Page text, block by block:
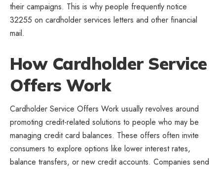
their campaigns. This is why people frequently notice
32255 on cardholder services letters and other financial
mail.
How Cardholder Service
Offers Work
Cardholder Service Offers Work usually revolves around
promoting credit-related solutions to people who may be
managing credit card balances. These offers often invite
consumers to explore options like lower interest rates,
balance transfers, or new credit accounts. Companies send